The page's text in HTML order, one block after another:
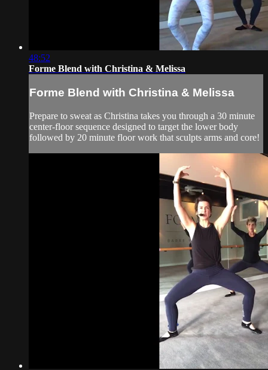
48:52
Forme Blend with Christina & Melissa
Forme Blend with Christina & Melissa
Prepare to sweat as Christina takes you through a 30 minute
center-floor sequence designed to target the lower body
followed by 20 minute floor work that sculpts arms and core!